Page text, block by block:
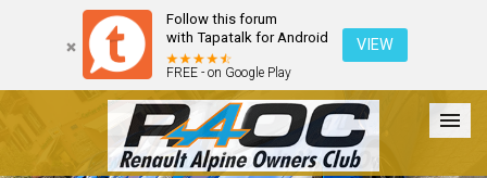
Follow this forum
with Tapatalk for Android
FREE - on Google Play
VIEW